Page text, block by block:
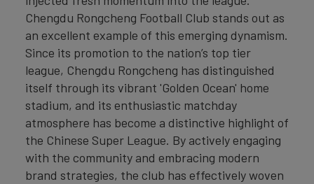
Chengdu Rongcheng Football Club stands out as
an excellent example of this emerging dynamism.
Since its promotion to the nation’s top tier
league, Chengdu Rongcheng has distinguished
itself through its vibrant 'Golden Ocean' home
stadium, and its enthusiastic matchday
atmosphere has become a distinctive highlight of
the Chinese Super League. By actively engaging
with the community and embracing modern
brand strategies, the club has effectively woven